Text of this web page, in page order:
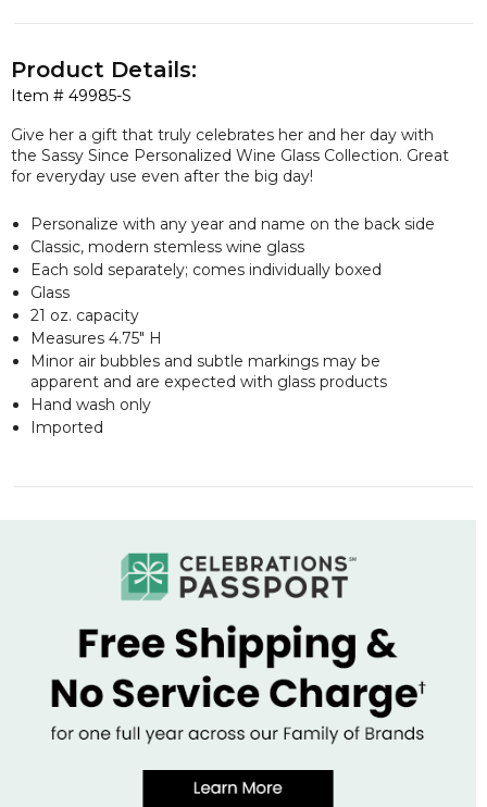
Item # 49985-S
Product Details:
Give her a gift that truly celebrates her and her day with
the Sassy Since Personalized Wine Glass Collection. Great
for everyday use even after the big day!
Personalize with any year and name on the back side
Classic, modern stemless wine glass
Each sold separately; comes individually boxed
Glass
21 oz. capacity
Measures 4.75" H
Minor air bubbles and subtle markings may be
apparent and are expected with glass products
Hand wash only
Imported